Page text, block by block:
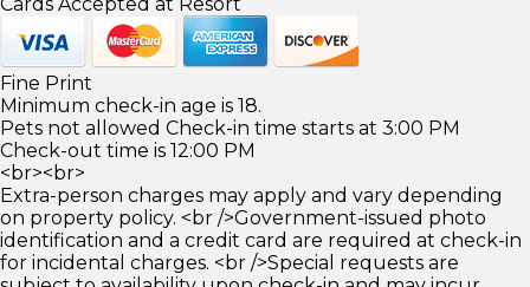
Fine Print
Minimum check-in age is 18.
Pets not allowed Check-in time starts at 3:00 PM
Check-out time is 12:00 PM
<br><br>
Extra-person charges may apply and vary depending
on property policy. <br />Government-issued photo
identification and a credit card are required at check-in
for incidental charges. <br />Special requests are